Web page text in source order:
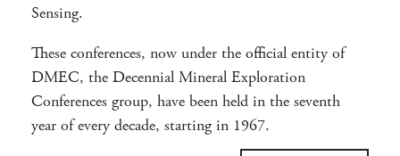
Sensing.
These conferences, now under the official entity of
DMEC, the Decennial Mineral Exploration
Conferences group, have been held in the seventh
year of every decade, starting in 1967.